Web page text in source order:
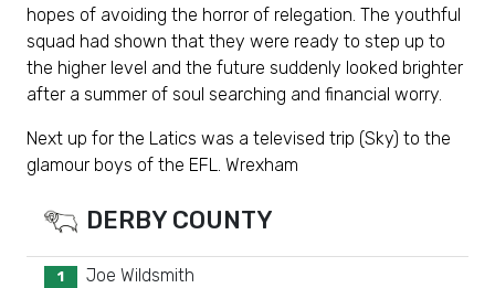
hopes of avoiding the horror of relegation. The youthful
squad had shown that they were ready to step up to
the higher level and the future suddenly looked brighter
after a summer of soul searching and financial worry.
Next up for the Latics was a televised trip (Sky) to the
glamour boys of the EFL. Wrexham
DERBY COUNTY
1 Joe Wildsmith